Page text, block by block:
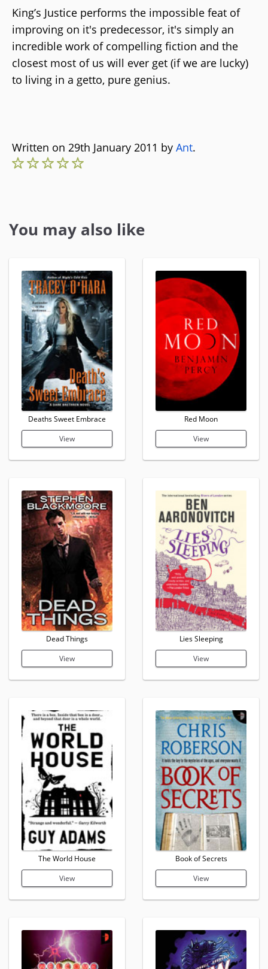
King’s Justice performs the impossible feat of
improving on it's predecessor, it's simply an
incredible work of compelling fiction and the
closest most of us will ever get (if we are lucky)
to living in a getto, pure genius.
Written on 29th January 2011 by Ant.
You may also like
Deaths Sweet Embrace
View
Dead Things
View
The World House
View
Red Moon
View
Lies Sleeping
View
Book of Secrets
View